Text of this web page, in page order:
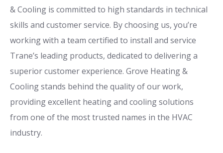
& Cooling is committed to high standards in technical
skills and customer service. By choosing us, you’re
working with a team certified to install and service
Trane’s leading products, dedicated to delivering a
superior customer experience. Grove Heating &
Cooling stands behind the quality of our work,
providing excellent heating and cooling solutions
from one of the most trusted names in the HVAC
industry.